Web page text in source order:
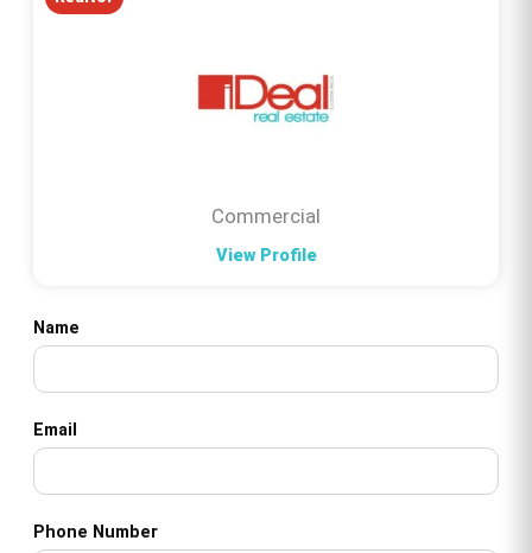
Commercial
View Profile
Name
Email
Phone Number